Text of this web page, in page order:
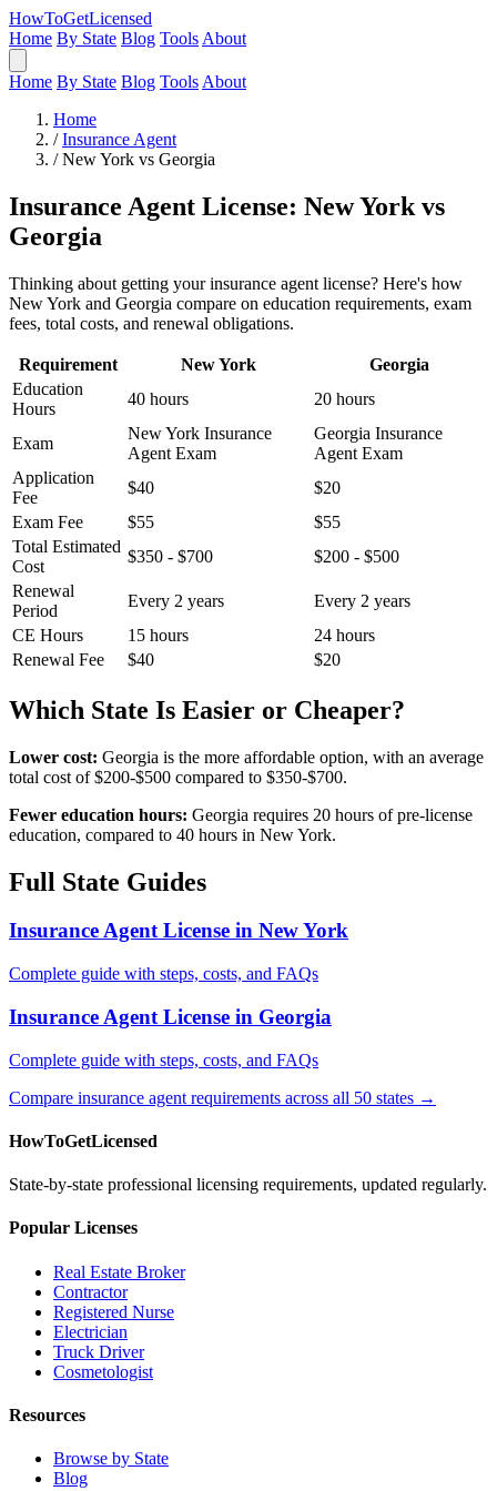
HowToGetLicensed
Home By State Blog Tools About
Home By State Blog Tools About
Home
/ Insurance Agent
/ New York vs Georgia
Insurance Agent License: New York vs
Georgia
Thinking about getting your insurance agent license? Here's how
New York and Georgia compare on education requirements, exam
fees, total costs, and renewal obligations.
Requirement New York
Georgia
Education
Hours
40 hours 20 hours
Exam
New York Insurance
Agent Exam
Georgia Insurance
Agent Exam
Application
Fee
$40
$20
Exam Fee
$55
$55
Total Estimated
Cost
$350 - $700
$200 - $500
Renewal
Period
Every 2 years
Every 2 years
CE Hours
15 hours
24 hours
Renewal Fee
$40 $20
Which State Is Easier or Cheaper?
Lower cost: Georgia is the more affordable option, with an average
total cost of $200-$500 compared to $350-$700.
Fewer education hours: Georgia requires 20 hours of pre-license
education, compared to 40 hours in New York.
Full State Guides
Insurance Agent License in New York
Complete guide with steps, costs, and FAQs
Insurance Agent License in Georgia
Complete guide with steps, costs, and FAQs
Compare insurance agent requirements across all 50 states →
HowToGetLicensed
State-by-state professional licensing requirements, updated regularly.
Popular Licenses
Real Estate Broker
Contractor
Registered Nurse
Electrician
Truck Driver
Cosmetologist
Resources
Browse by State
Blog